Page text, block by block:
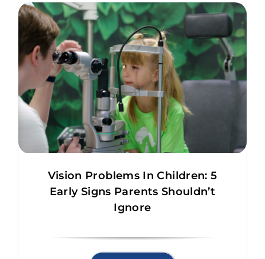
Vision Problems In Children: 5
Early Signs Parents Shouldn’t
Ignore